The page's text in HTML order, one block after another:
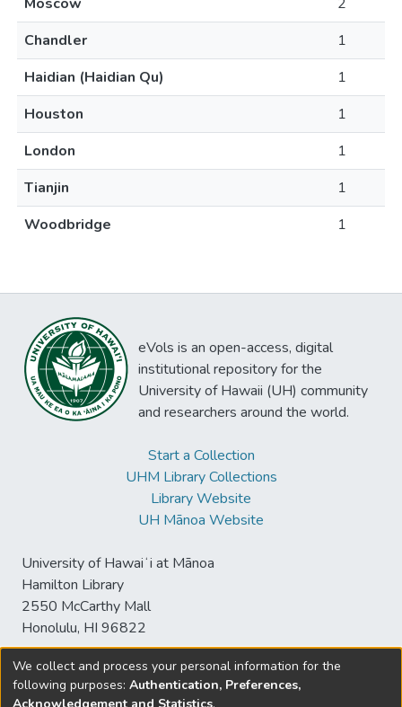
Chandler
1
Haidian (Haidian Qu)
1
Houston
1
London
1
Tianjin
1
Woodbridge
1
eVols is an open-access, digital
institutional repository for the
University of Hawaii (UH) community
and researchers around the world.
Start a Collection
UHM Library Collections
Library Website
UH Mānoa Website
University of Hawaiʻi at Mānoa
Hamilton Library
2550 McCarthy Mall
Honolulu, HI 96822
© University of Hawaiʻi at Mānoa Library
We collect and process your personal information for the
following purposes: Authentication, Preferences,